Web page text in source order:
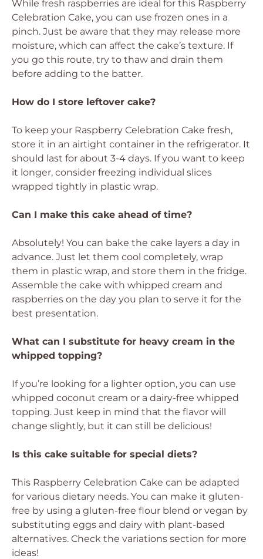
While fresh raspberries are ideal for this Raspberry
Celebration Cake, you can use frozen ones in a
pinch. Just be aware that they may release more
moisture, which can affect the cake’s texture. If
you go this route, try to thaw and drain them
before adding to the batter.
How do I store leftover cake?
To keep your Raspberry Celebration Cake fresh,
store it in an airtight container in the refrigerator. It
should last for about 3-4 days. If you want to keep
it longer, consider freezing individual slices
wrapped tightly in plastic wrap.
Can I make this cake ahead of time?
Absolutely! You can bake the cake layers a day in
advance. Just let them cool completely, wrap
them in plastic wrap, and store them in the fridge.
Assemble the cake with whipped cream and
raspberries on the day you plan to serve it for the
best presentation.
What can I substitute for heavy cream in the
whipped topping?
If you’re looking for a lighter option, you can use
whipped coconut cream or a dairy-free whipped
topping. Just keep in mind that the flavor will
change slightly, but it can still be delicious!
Is this cake suitable for special diets?
This Raspberry Celebration Cake can be adapted
for various dietary needs. You can make it gluten-
free by using a gluten-free flour blend or vegan by
substituting eggs and dairy with plant-based
alternatives. Check the variations section for more
ideas!